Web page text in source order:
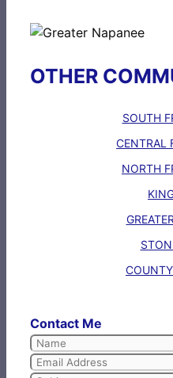
OTHER
SOUTH
CENTRAL
NORTH
Contact Me